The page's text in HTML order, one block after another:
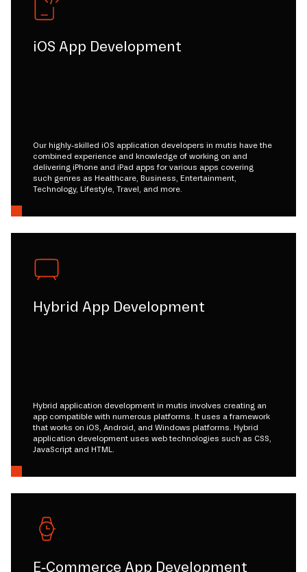
iOS App Development
Our highly-skilled iOS application developers in mutis have the
combined experience and knowledge of working on and
delivering iPhone and iPad apps for various apps covering
such genres as Healthcare, Business, Entertainment,
Technology, Lifestyle, Travel, and more.
Hybrid App Development
Hybrid application development in mutis involves creating an
app compatible with numerous platforms. It uses a framework
that works on iOS, Android, and Windows platforms. Hybrid
application development uses web technologies such as CSS,
JavaScript and HTML.
E-Commerce App Development